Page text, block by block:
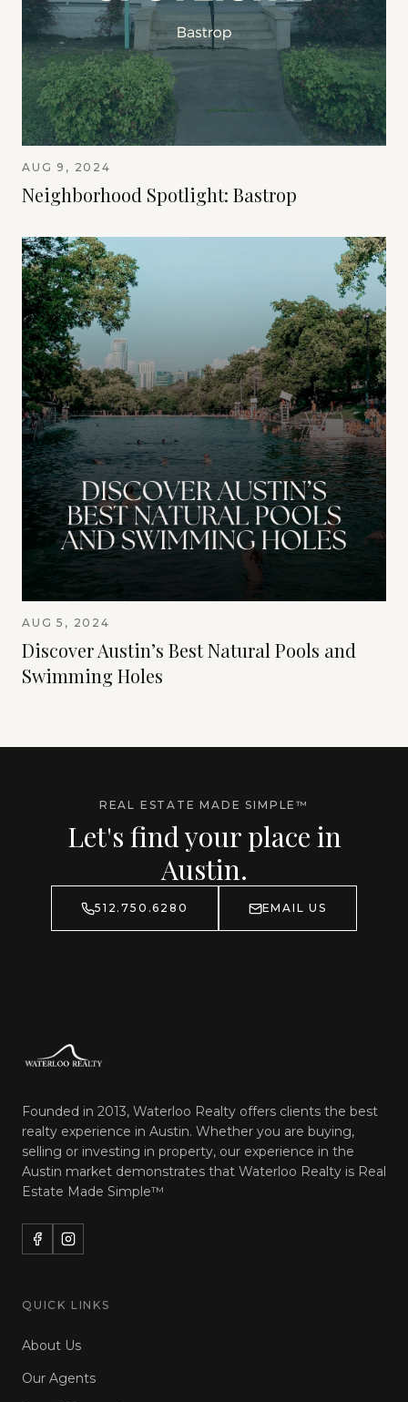
AUG 9, 2024
Neighborhood Spotlight: Bastrop
AUG 5, 2024
Discover Austin’s Best Natural Pools and
Swimming Holes
REAL ESTATE MADE SIMPLE™
Let's find your place in
Austin.
512.750.6280 EMAIL US
Founded in 2013, Waterloo Realty offers clients the best
realty experience in Austin. Whether you are buying,
selling or investing in property, our experience in the
Austin market demonstrates that Waterloo Realty is Real
Estate Made Simple™
QUICK LINKS
About Us
Our Agents